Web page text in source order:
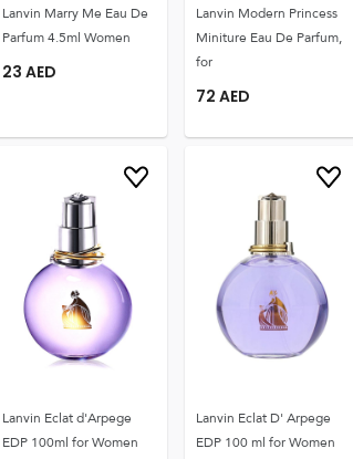
Lanvin Marry Me Eau De
Parfum 4.5ml Women
23 AED
Lanvin Modern Princess
Miniture Eau De Parfum,
for
72 AED
Lanvin Eclat d'Arpege
EDP 100ml for Women
Lanvin Eclat D' Arpege
EDP 100 ml for Women